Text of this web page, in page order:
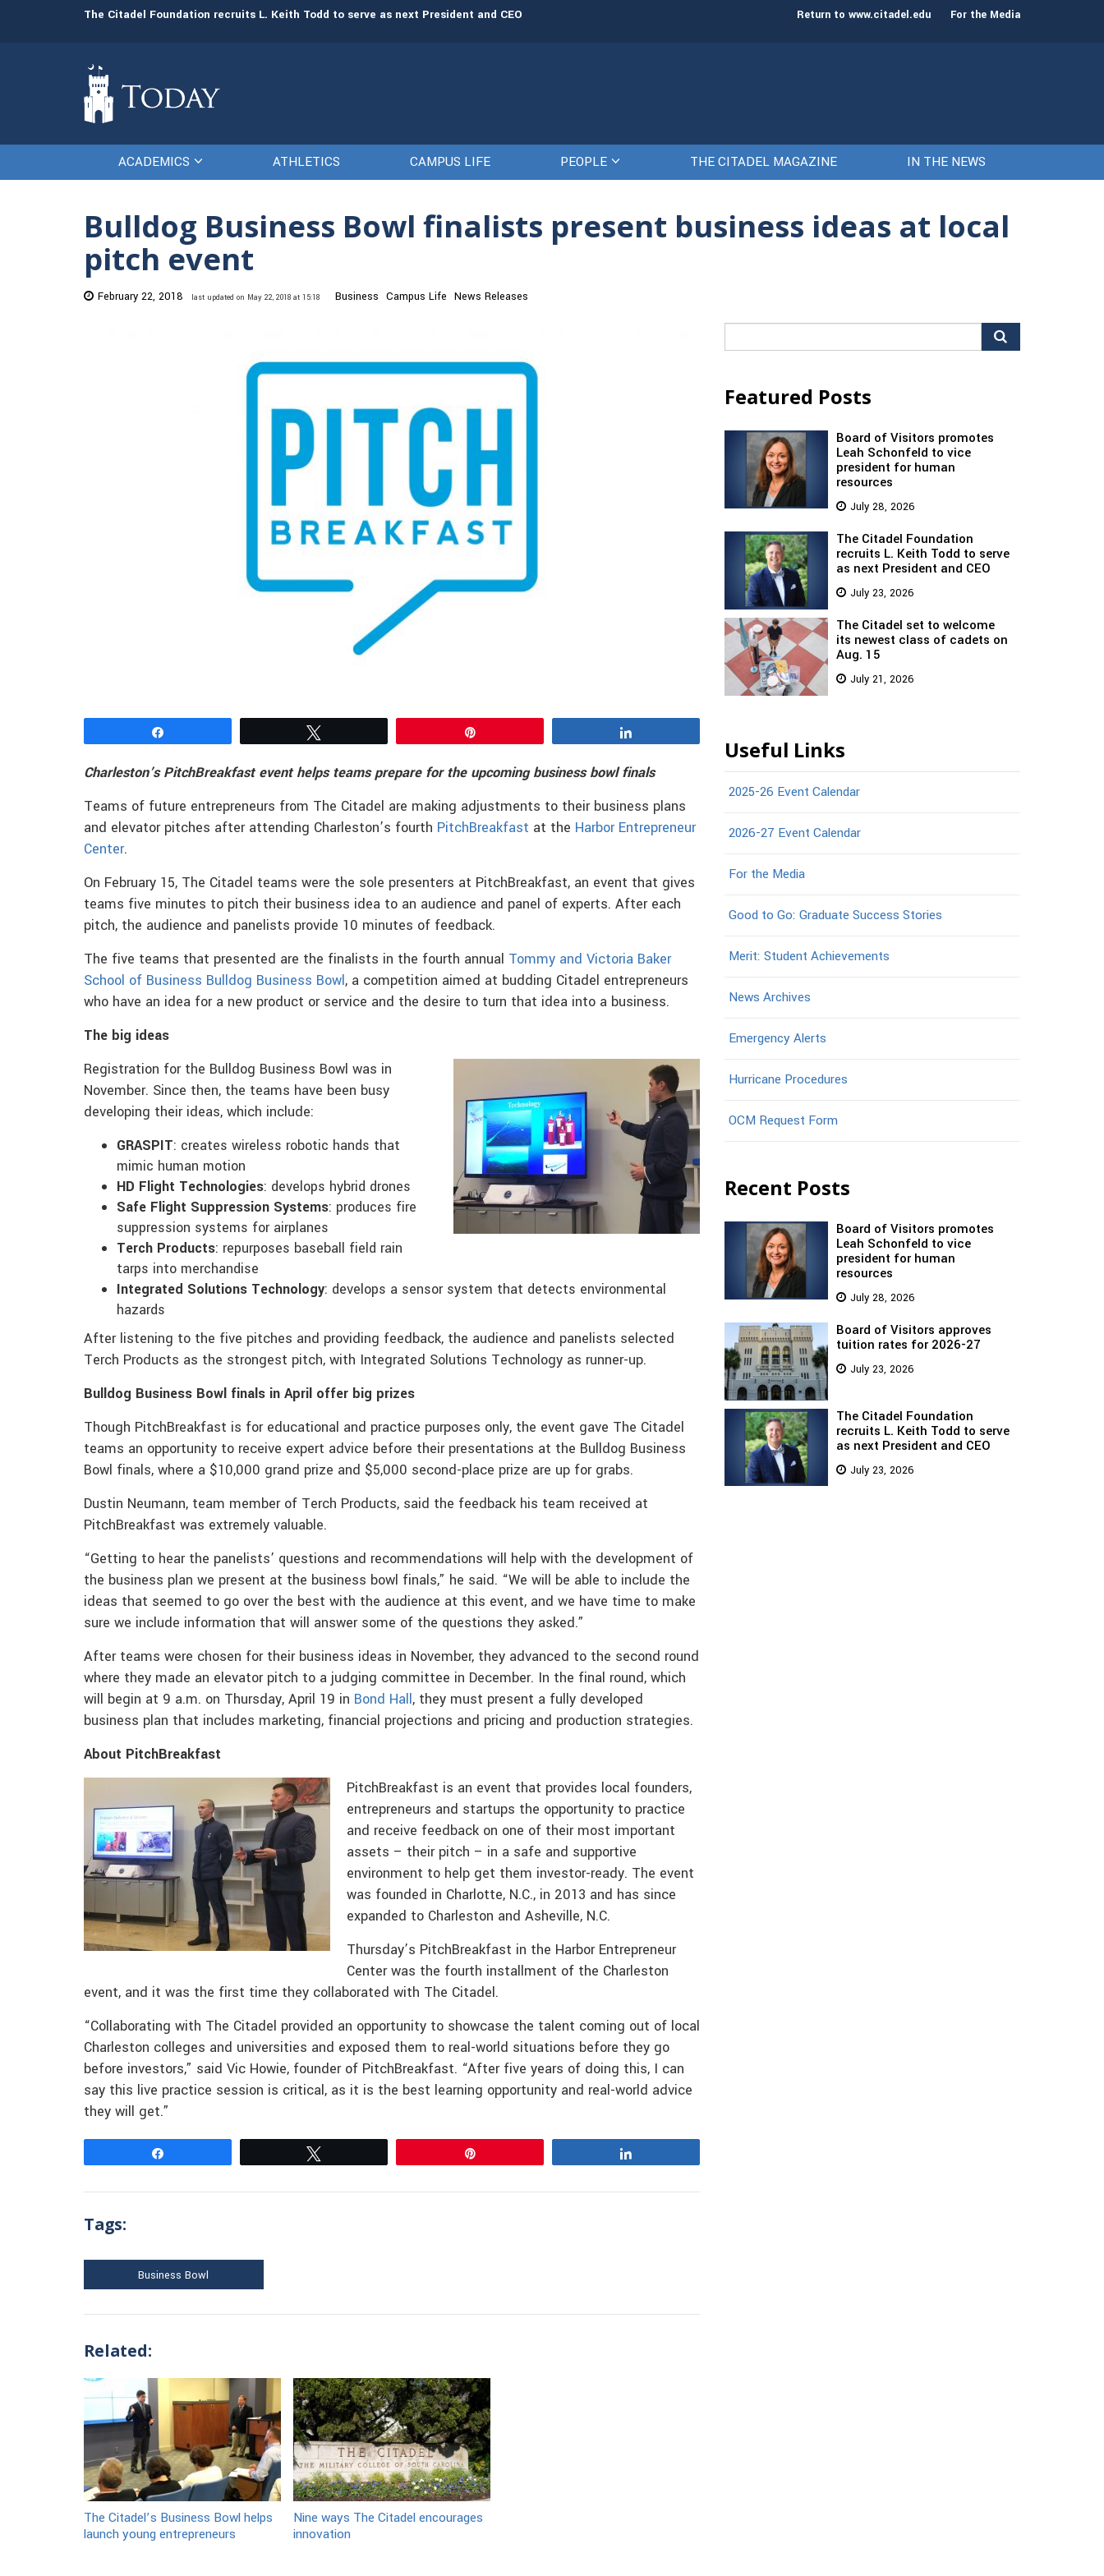
The Citadel Foundation recruits L. Keith Todd to serve as next President and CEO The Citadel set to welcome its newest class of cadets on Aug. 15 Gen. Frank
Return to www.citadel.edu For the Media
ACADEMICS ATHLETICS CAMPUS LIFE PEOPLE THE CITADEL MAGAZINE IN THE NEWS
Bulldog Business Bowl finalists present business ideas at local
pitch event
February 22, 2018 last updated on May 22, 2018 at 15:18 Business Campus Life News Releases
Charleston’s PitchBreakfast event helps teams prepare for the upcoming business bowl finals
Teams of future entrepreneurs from The Citadel are making adjustments to their business plans
and elevator pitches after attending Charleston’s fourth PitchBreakfast at the Harbor Entrepreneur
Center.
On February 15, The Citadel teams were the sole presenters at PitchBreakfast, an event that gives
teams five minutes to pitch their business idea to an audience and panel of experts. After each
pitch, the audience and panelists provide 10 minutes of feedback.
The five teams that presented are the finalists in the fourth annual Tommy and Victoria Baker
School of Business Bulldog Business Bowl, a competition aimed at budding Citadel entrepreneurs
who have an idea for a new product or service and the desire to turn that idea into a business.
The big ideas
Registration for the Bulldog Business Bowl was in
November. Since then, the teams have been busy
developing their ideas, which include:
GRASPIT: creates wireless robotic hands that
mimic human motion
HD Flight Technologies: develops hybrid drones
Safe Flight Suppression Systems: produces fire
suppression systems for airplanes
Terch Products: repurposes baseball field rain
tarps into merchandise
Integrated Solutions Technology: develops a sensor system that detects environmental
hazards
After listening to the five pitches and providing feedback, the audience and panelists selected
Terch Products as the strongest pitch, with Integrated Solutions Technology as runner-up.
Bulldog Business Bowl finals in April offer big prizes
Though PitchBreakfast is for educational and practice purposes only, the event gave The Citadel
teams an opportunity to receive expert advice before their presentations at the Bulldog Business
Bowl finals, where a $10,000 grand prize and $5,000 second-place prize are up for grabs.
Dustin Neumann, team member of Terch Products, said the feedback his team received at
PitchBreakfast was extremely valuable.
“Getting to hear the panelists’ questions and recommendations will help with the development of
the business plan we present at the business bowl finals,” he said. “We will be able to include the
ideas that seemed to go over the best with the audience at this event, and we have time to make
sure we include information that will answer some of the questions they asked.”
After teams were chosen for their business ideas in November, they advanced to the second round
where they made an elevator pitch to a judging committee in December. In the final round, which
will begin at 9 a.m. on Thursday, April 19 in Bond Hall, they must present a fully developed
business plan that includes marketing, financial projections and pricing and production strategies.
About PitchBreakfast
PitchBreakfast is an event that provides local founders,
entrepreneurs and startups the opportunity to practice
and receive feedback on one of their most important
assets – their pitch – in a safe and supportive
environment to help get them investor-ready. The event
was founded in Charlotte, N.C., in 2013 and has since
expanded to Charleston and Asheville, N.C.
Thursday’s PitchBreakfast in the Harbor Entrepreneur
Center was the fourth installment of the Charleston
event, and it was the first time they collaborated with The Citadel.
“Collaborating with The Citadel provided an opportunity to showcase the talent coming out of local
Charleston colleges and universities and exposed them to real-world situations before they go
before investors,” said Vic Howie, founder of PitchBreakfast. “After five years of doing this, I can
say this live practice session is critical, as it is the best learning opportunity and real-world advice
they will get.”
Tags:
Business Bowl
Related:
The Citadel’s Business Bowl helps
launch young entrepreneurs
Nine ways The Citadel encourages
innovation
for:
Featured Posts
Board of Visitors promotes
Leah Schonfeld to vice
president for human
resources
July 28, 2026
The Citadel Foundation
recruits L. Keith Todd to serve
as next President and CEO
July 23, 2026
The Citadel set to welcome
its newest class of cadets on
Aug. 15
July 21, 2026
Useful Links
2025-26 Event Calendar
2026-27 Event Calendar
For the Media
Good to Go: Graduate Success Stories
Merit: Student Achievements
News Archives
Emergency Alerts
Hurricane Procedures
OCM Request Form
Recent Posts
Board of Visitors promotes
Leah Schonfeld to vice
president for human
resources
July 28, 2026
Board of Visitors approves
tuition rates for 2026-27
July 23, 2026
The Citadel Foundation
recruits L. Keith Todd to serve
as next President and CEO
July 23, 2026